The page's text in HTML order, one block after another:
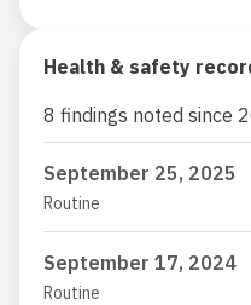
Health & safety
8 findings noted since
September 25, 2025
Routine
September 17, 2024
Routine